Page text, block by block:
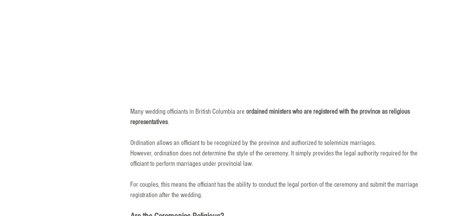
Many wedding officiants in British Columbia are ordained ministers who are registered with the province as religious
representatives.
Ordination allows an officiant to be recognized by the province and authorized to solemnize marriages.
However, ordination does not determine the style of the ceremony. It simply provides the legal authority required for the
officiant to perform marriages under provincial law.
For couples, this means the officiant has the ability to conduct the legal portion of the ceremony and submit the marriage
registration after the wedding.